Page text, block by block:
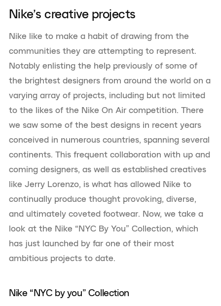
Nike’s creative projects
Nike like to make a habit of drawing from the
communities they are attempting to represent.
Notably enlisting the help previously of some of
the brightest designers from around the world on a
varying array of projects, including but not limited
to the likes of the Nike On Air competition. There
we saw some of the best designs in recent years
conceived in numerous countries, spanning several
continents. This frequent collaboration with up and
coming designers, as well as established creatives
like Jerry Lorenzo, is what has allowed Nike to
continually produce thought provoking, diverse,
and ultimately coveted footwear. Now, we take a
look at the Nike “NYC By You” Collection, which
has just launched by far one of their most
ambitious projects to date.
Nike “NYC by you” Collection